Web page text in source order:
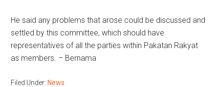
He said any problems that arose could be discussed and
settled by this committee, which should have
representatives of all the parties within Pakatan Rakyat
as members. – Bernama
Filed Under: News